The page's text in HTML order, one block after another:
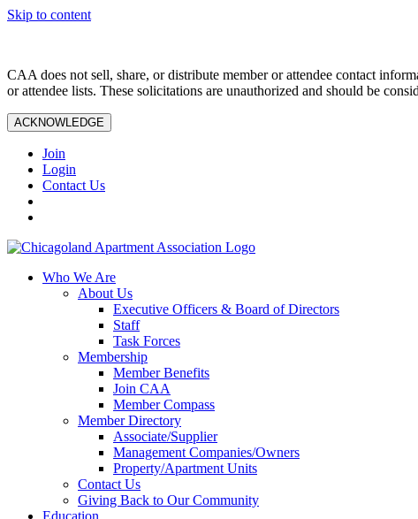
Skip to content
CAA does not sell, share, or distribute member or attendee contact
or attendee lists. These solicitations are unauthorized and should be
ACKNOWLEDGE
Join
Login
Contact Us
Who We Are
About Us
Executive Officers & Board of Directors
Staff
Task Forces
Membership
Member Benefits
Join CAA
Member Compass
Member Directory
Associate/Supplier
Management Companies/Owners
Property/Apartment Units
Contact Us
Giving Back to Our Community
Education